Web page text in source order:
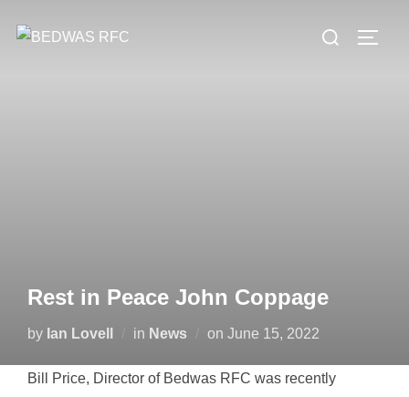
Search
Rest in Peace John Coppage
by Ian Lovell in News on Posted
June 15, 2022
Bill Price, Director of Bedwas RFC was recently